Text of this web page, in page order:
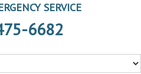
SERVICE
6682